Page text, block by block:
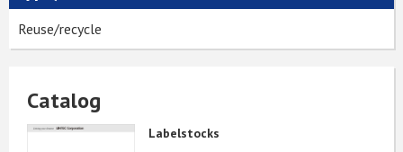
Reuse/recycle
Catalog
Labelstocks